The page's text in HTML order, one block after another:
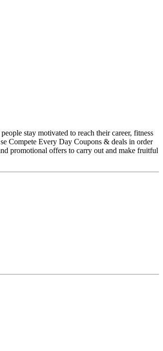
stay motivated to reach their career, fitness
Compete Every Day Coupons & deals in order
promotional offers to carry out and make fruitful